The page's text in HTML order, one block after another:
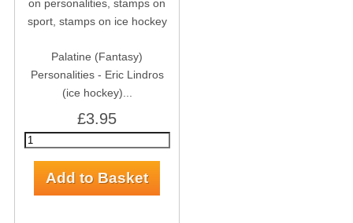
Palatine (Fantasy)
Personalities - Eric Lindros
(ice hockey)...
£3.95